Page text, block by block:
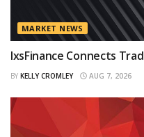
MARKET NEWS
IxsFinance Connects
BY KELLY CROMLEY AUG 7, 2026